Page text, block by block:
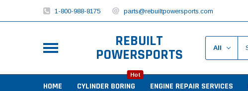
1-800-988-8175 parts@rebuiltpowersports.com
REBUILT
POWERSPORTS
HOME CYLINDER BORING
Hot
ENGINE REPAIR SERVICES